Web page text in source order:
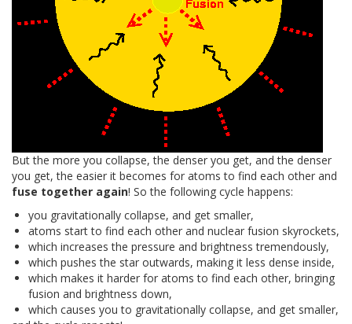
But the more you collapse, the denser you get, and the denser
you get, the easier it becomes for atoms to find each other and
fuse together again! So the following cycle happens:
you gravitationally collapse, and get smaller,
atoms start to find each other and nuclear fusion skyrockets,
which increases the pressure and brightness tremendously,
which pushes the star outwards, making it less dense inside,
which makes it harder for atoms to find each other, bringing
fusion and brightness down,
which causes you to gravitationally collapse, and get smaller,